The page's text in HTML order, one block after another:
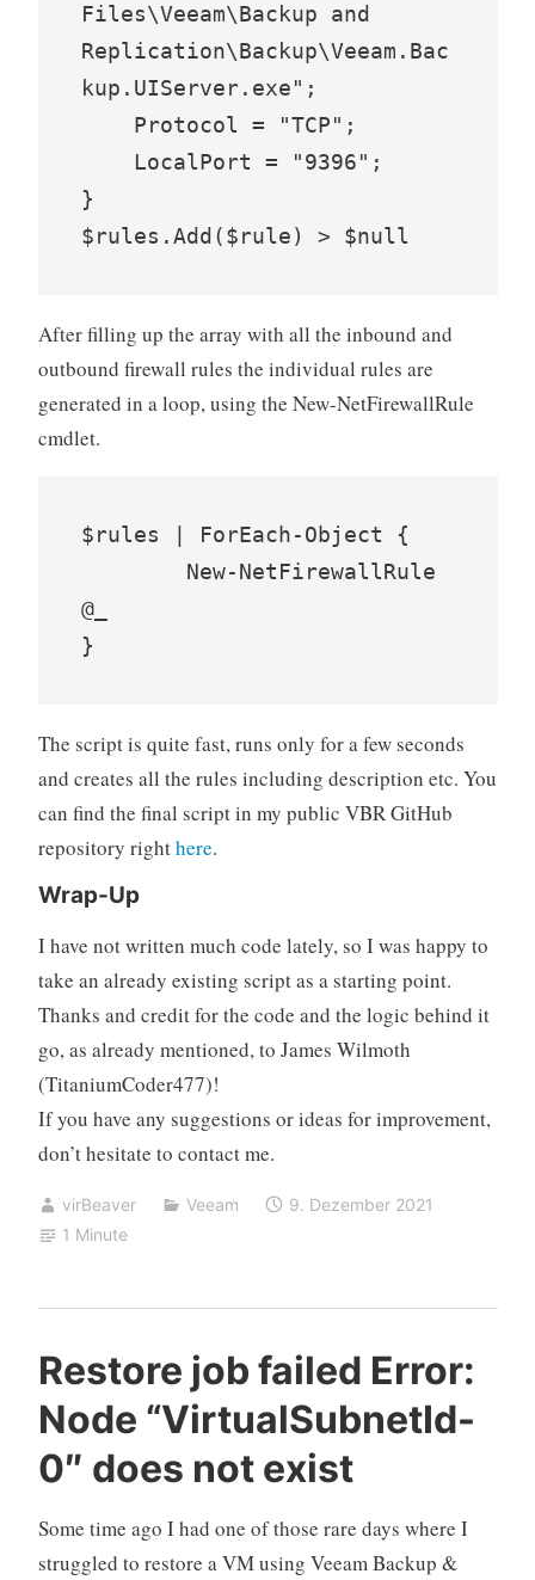
Files\Veeam\Backup and
Replication\Backup\Veeam.Bac
kup.UIServer.exe";
}
$rules.Add($rule) > $null
After filling up the array with all the inbound and
outbound firewall rules the individual rules are
generated in a loop, using the New-NetFirewallRule
cmdlet.
$rules | ForEach-Object {
@_
}
The script is quite fast, runs only for a few seconds
and creates all the rules including description etc. You
can find the final script in my public VBR GitHub
repository righthere.
Wrap-Up
I have not written much code lately, so I was happy to
take an already existing script as a starting point.
Thanks and credit for the code and the logic behind it
go, as already mentioned, to James Wilmoth
(TitaniumCoder477)!
If you have any suggestions or ideas for improvement,
don’t hesitate to contact me.
virBeaver Veeam
9. Dezember 2021
1 Minute
Restore job failed Error:
Node “VirtualSubnetId-
0″ does not exist
Some time ago I had one of those rare days where I
struggled to restore a VM using Veeam Backup &